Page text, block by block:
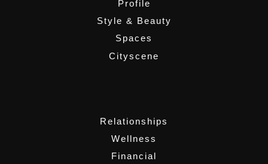
Profile
Style & Beauty
Spaces
Cityscene
Relationships
Wellness
Financial